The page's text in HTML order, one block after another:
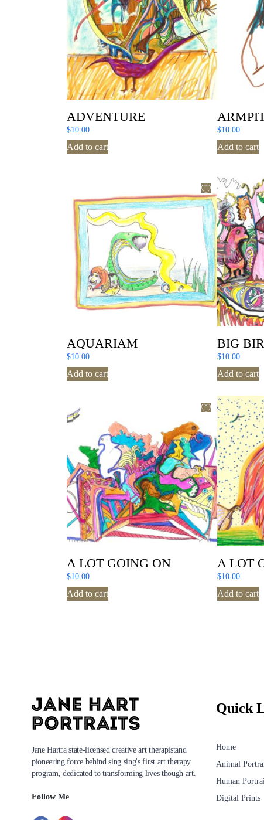
ADVENTURE
$10.00
Add to cart
$10.00
Add to cart
AQUARIAM
$10.00
Add to cart
BIG
$10.00
Add to cart
A LOT GOING ON
$10.00
Add to cart
A LOT
$10.00
Add to cart
Jane Hart:a state-licensed creative art therapistand
pioneering force behind sing sing's first art therapy
program, dedicated to transforming lives though art.
Follow Me
Quick
Home
Animal
Human
Digital Prints